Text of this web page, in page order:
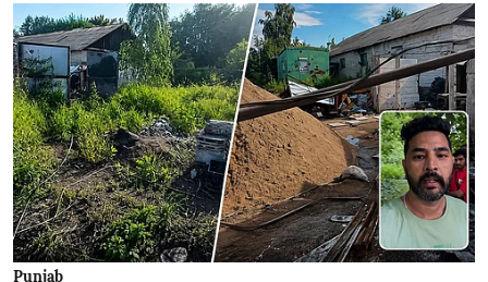
Punjab